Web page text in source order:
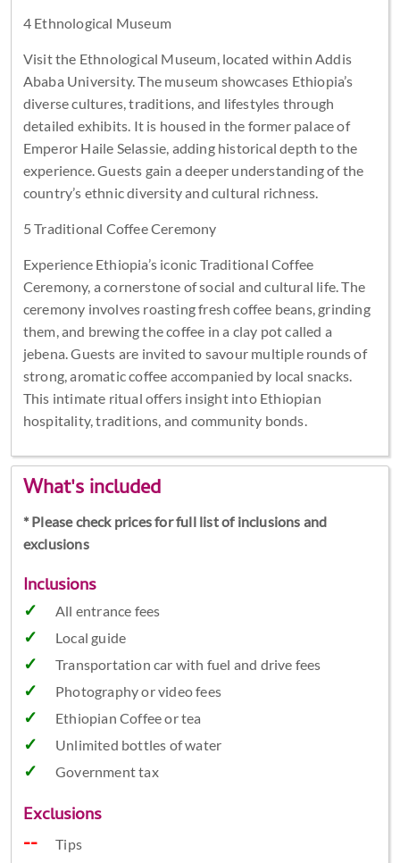
4 Ethnological Museum
Visit the Ethnological Museum, located within Addis
Ababa University. The museum showcases Ethiopia’s
diverse cultures, traditions, and lifestyles through
detailed exhibits. It is housed in the former palace of
Emperor Haile Selassie, adding historical depth to the
experience. Guests gain a deeper understanding of the
country’s ethnic diversity and cultural richness.
5 Traditional Coffee Ceremony
Experience Ethiopia’s iconic Traditional Coffee
Ceremony, a cornerstone of social and cultural life. The
ceremony involves roasting fresh coffee beans, grinding
them, and brewing the coffee in a clay pot called a
jebena. Guests are invited to savour multiple rounds of
strong, aromatic coffee accompanied by local snacks.
This intimate ritual offers insight into Ethiopian
hospitality, traditions, and community bonds.
What's included
* Please check prices for full list of inclusions and
exclusions
Inclusions
All entrance fees
Local guide
Transportation car with fuel and drive fees
Photography or video fees
Ethiopian Coffee or tea
Unlimited bottles of water
Government tax
Exclusions
Tips